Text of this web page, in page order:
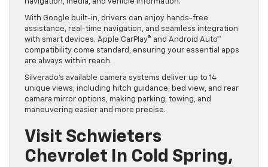
navigation, media, and vehicle information.
With Google built-in, drivers can enjoy hands-free
assistance, real-time navigation, and seamless integration
with smart devices. Apple CarPlay® and Android Auto™
compatibility come standard, ensuring your essential apps
are always within reach.
Silverado’s available camera systems deliver up to 14
unique views, including hitch guidance, bed view, and rear
camera mirror options, making parking, towing, and
maneuvering easier and more precise.
Visit Schwieters
Chevrolet In Cold Spring,